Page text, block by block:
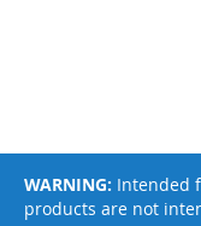
WARNING: Intended
products are not